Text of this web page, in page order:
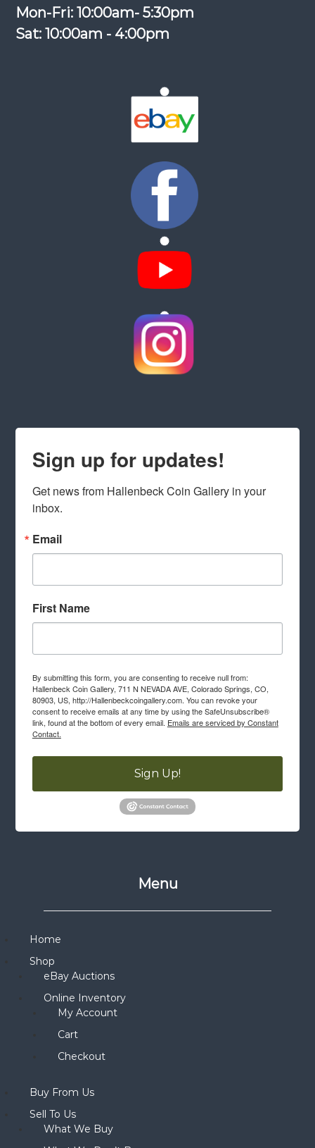
Mon-Fri: 10:00am- 5:30pm
Sat: 10:00am - 4:00pm
Sign up for updates!
Get news from Hallenbeck Coin Gallery in your
inbox.
Email
First Name
By submitting this form, you are consenting to receive null from:
Hallenbeck Coin Gallery, 711 N NEVADA AVE, Colorado Springs, CO,
80903, US, http://Hallenbeckcoingallery.com. You can revoke your
consent to receive emails at any time by using the SafeUnsubscribe®
link, found at the bottom of every email. Emails are serviced by Constant
Contact.
Sign Up!
Menu
Home
Shop
eBay Auctions
Online Inventory
My Account
Cart
Checkout
Buy From Us
Sell To Us
What We Buy